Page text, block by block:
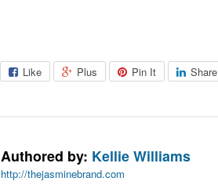
Like Plus Pin It Share
Authored by: Kellie Williams
http://thejasminebrand.com